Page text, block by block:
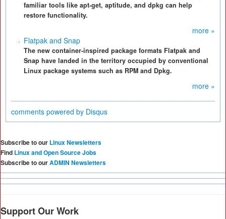
familiar tools like apt-get, aptitude, and dpkg can help
restore functionality.
more »
Flatpak and Snap
The new container-inspired package formats Flatpak and
Snap have landed in the territory occupied by conventional
Linux package systems such as RPM and Dpkg.
more »
comments powered by Disqus
Subscribe to our Linux Newsletters
Find Linux and Open Source Jobs
Subscribe to ourADMIN Newsletters
Support Our Work